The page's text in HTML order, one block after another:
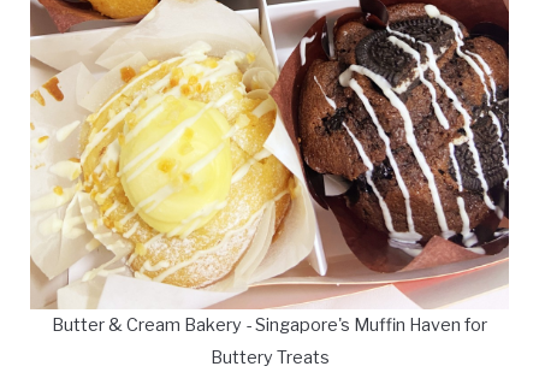
Butter & Cream Bakery - Singapore's Muffin Haven for
Buttery Treats